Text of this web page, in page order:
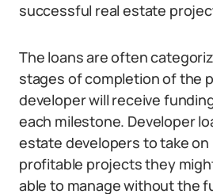
successful real estate
The loans are often
stages of completion of the
developer will receive
each milestone. Developer
estate developers to take on
profitable projects they
able to manage without the